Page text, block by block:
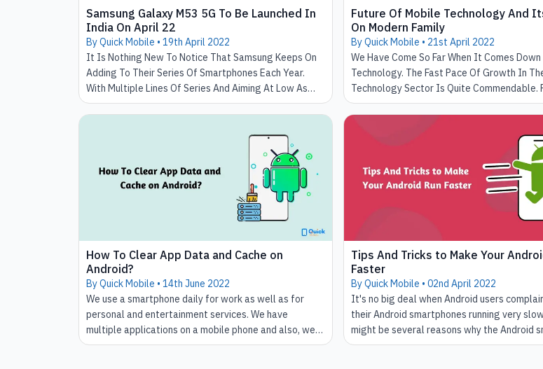
Samsung Galaxy M53 5G To Be Launched In
India On April 22
By Quick Mobile • 19th April 2022
It Is Nothing New To Notice That Samsung Keeps On
Adding To Their Series Of Smartphones Each Year.
With Multiple Lines Of Series And Aiming At Low As
Well As High Budget Mobile Phones, It Has Been
Always On The Top Of The List Of Trending
Future Of Mobile Technology And
On Modern Family
By Quick Mobile • 21st April 2022
We Have Come So Far When It Comes
Technology. The Fast Pace Of Growth In
Technology Sector Is Quite Commendable.
Heavy Handsets To Slim And Portable
We Have Made It So Far In This Journey. In
Mobile Technology Had Obstructed
Lives. Where Now Our Day And Night
It. Smartphones Enabled Us To Take High-
Pictures And Became Portable Tv, Helping
Video Calls. The Traits Of Smartphone
Don't End Here. It's A Long List That Will
Forever To Explain The Benefits.
How To Clear App Data and Cache on
Android?
By Quick Mobile • 14th June 2022
We use a smartphone daily for work as well as for
personal and entertainment services. We have
multiple applications on a mobile phone and also, we
keep on browsing the internet. However, while
Tips And Tricks to Make Your
Faster
By Quick Mobile •02nd April 2022
It's no big deal when Android users
their Android smartphones running very
might be several reasons why the Android
doesn't run smooth. This could come